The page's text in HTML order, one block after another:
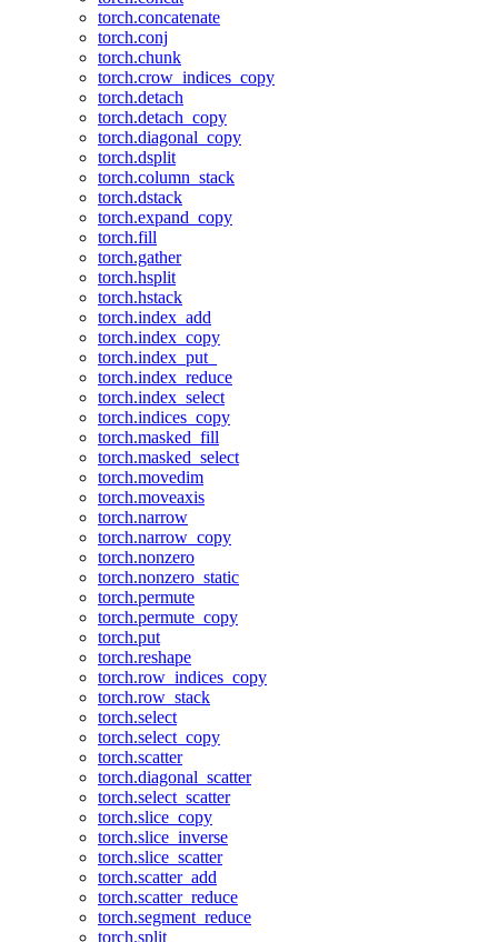
torch.concatenate
torch.conj
torch.chunk
torch.crow_indices_copy
torch.detach
torch.detach_copy
torch.diagonal_copy
torch.dsplit
torch.column_stack
torch.dstack
torch.expand_copy
torch.fill
torch.gather
torch.hsplit
torch.hstack
torch.index_add
torch.index_copy
torch.index_put_
torch.index_reduce
torch.index_select
torch.indices_copy
torch.masked_fill
torch.masked_select
torch.movedim
torch.moveaxis
torch.narrow
torch.narrow_copy
torch.nonzero
torch.nonzero_static
torch.permute
torch.permute_copy
torch.put
torch.reshape
torch.row_indices_copy
torch.row_stack
torch.select
torch.select_copy
torch.scatter
torch.diagonal_scatter
torch.select_scatter
torch.slice_copy
torch.slice_inverse
torch.slice_scatter
torch.scatter_add
torch.scatter_reduce
torch.segment_reduce
torch.split